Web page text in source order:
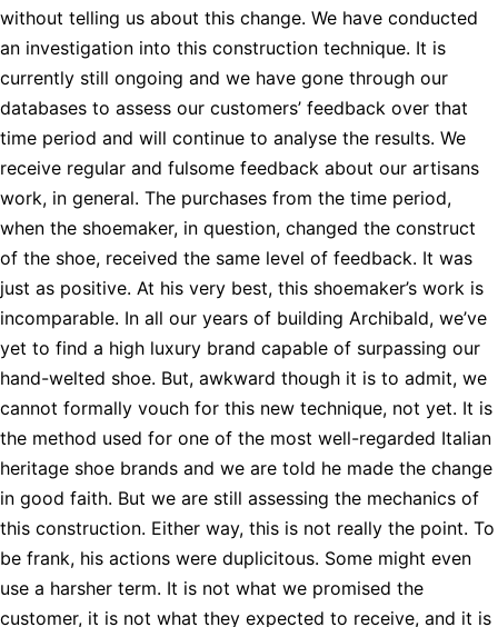
without telling us about this change. We have conducted
an investigation into this construction technique. It is
currently still ongoing and we have gone through our
databases to assess our customers’ feedback over that
time period and will continue to analyse the results. We
receive regular and fulsome feedback about our artisans
work, in general. The purchases from the time period,
when the shoemaker, in question, changed the construct
of the shoe, received the same level of feedback. It was
just as positive. At his very best, this shoemaker’s work is
incomparable. In all our years of building Archibald, we’ve
yet to find a high luxury brand capable of surpassing our
hand-welted shoe. But, awkward though it is to admit, we
cannot formally vouch for this new technique, not yet. It is
the method used for one of the most well-regarded Italian
heritage shoe brands and we are told he made the change
in good faith. But we are still assessing the mechanics of
this construction. Either way, this is not really the point. To
be frank, his actions were duplicitous. Some might even
use a harsher term. It is not what we promised the
customer, it is not what they expected to receive, and it is